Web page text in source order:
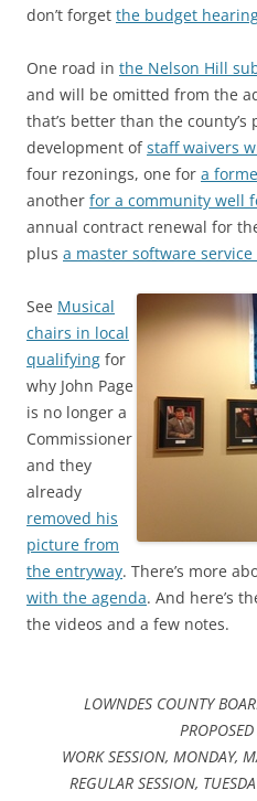
don’t forget the budget
One road in the Nelson Hill
and will be omitted from the
that’s better than the
development ofstaff waivers
four rezonings, one for a
another for a community well
annual contract renewal for
plus a master software
See Musical
chairs in local
qualifying for
why John Page
is no longer a
Commissioner
and they
already
removed his
picture from
the entryway. There’s more
with the agenda. And here’s
the videos and a few notes.
LOWNDES COUNTY
WORK SESSION, MONDAY,
REGULAR SESSION,